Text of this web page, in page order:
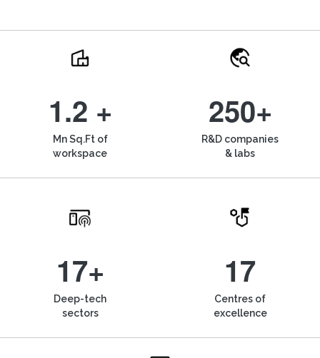
1.2 +
Mn Sq.Ft of
workspace
250+
R&D companies
& labs
17+
Deep-tech
sectors
17
Centres of
excellence